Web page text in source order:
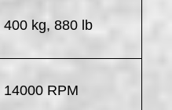
400 kg, 880 lb
14000 RPM